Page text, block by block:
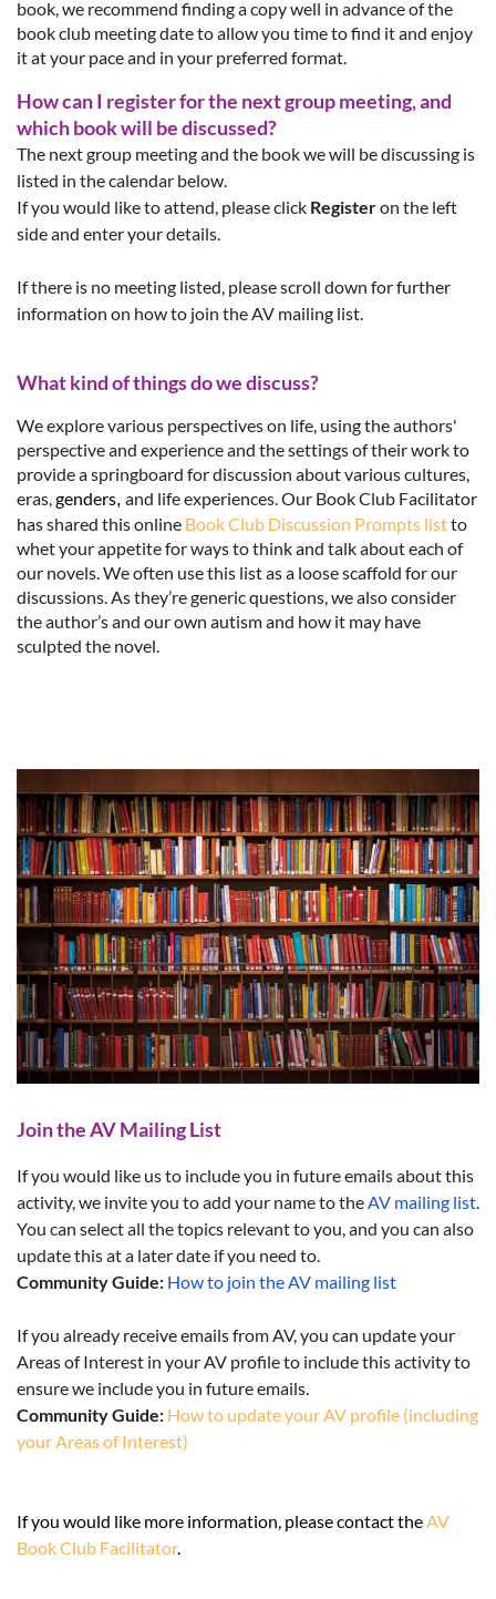
book, we recommend finding a copy well in advance of the
book club meeting date to allow you time to find it and enjoy
it at your pace and in your preferred format.
How can I register for the next group meeting, and
which book will be discussed?
The next group meeting and the book we will be discussing is
listed in the calendar below.
If you would like to attend, please click Registeron the left
side and enter your details.
If there is no meeting listed, please scroll down for further
information on how to join the AV mailing list.
What kind of things do we discuss?
We explore various perspectiveson life, using the authors'
perspective and experience and the settings of their work to
provide a springboard for discussion about various cultures,
eras, genders, and life experiences. Our Book Club Facilitator
has shared this online Book Club Discussion Prompts listto
whet your appetite for ways to think and talk about each of
our novels. We often use this list as a loose scaffold for our
discussions. As they’re generic questions, we also consider
the author’s and our own autism and how it may have
sculpted the novel.
Join the AV Mailing List
If you would like us to include you in future emails about this
activity, we invite you to add your name to theAV mailing list.
You can select all the topics relevant to you, and you can also
update this at a later date if you need to.
Community Guide: How to join the AV mailing list
If you already receive emails from AV, you can update your
Areas of Interest in your AV profile to include this activity to
ensure we include you in future emails.
Community Guide: How to update your AV profile (including
your Areas of Interest)
If you would like more information, please contact theAV
Book Club Facilitator.